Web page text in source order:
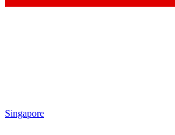
Singapore